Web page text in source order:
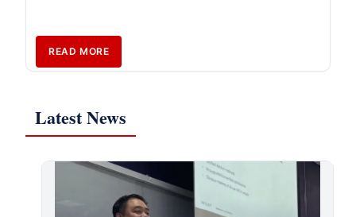
READ MORE
Latest News